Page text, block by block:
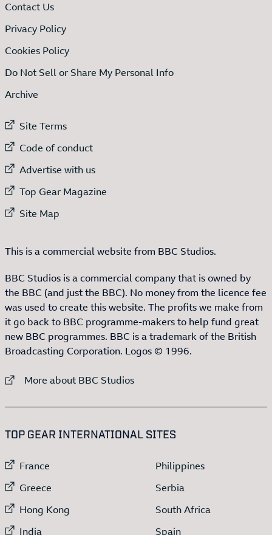
Contact Us
Privacy Policy
Cookies Policy
Do Not Sell or Share My Personal Info
Archive
External link to
Site Terms
External link to
Code of conduct
External link to
Advertise with us
External link to
Top Gear Magazine
External link to
Site Map
This is a commercial website from BBC Studios.
BBC Studios is a commercial company that is owned by
the BBC (and just the BBC). No money from the licence fee
was used to create this website. The profits we make from
it go back to BBC programme-makers to help fund great
new BBC programmes. BBC is a trademark of the British
Broadcasting Corporation. Logos © 1996.
External link to
More about BBC Studios
TOP GEAR INTERNATIONAL SITES
External link to
France
External link to
Greece
External link to
Hong Kong
External link to
India
External link to
Philippines
External link to
Serbia
External link to
South Africa
External link to
Spain